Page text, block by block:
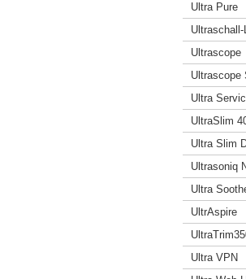
Ultra Pure
Ultrascope
Ultrascope
Ultra
UltraSlim
Ultra Slim
Ultrasoniq
Ultra
UltrAspire
Ultra VPN